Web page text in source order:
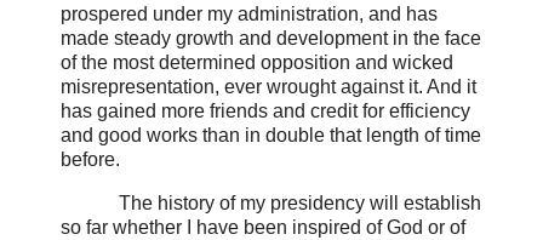
prospered under my administration, and has
made steady growth and development in the face
of the most determined opposition and wicked
misrepresentation, ever wrought against it. And it
has gained more friends and credit for efficiency
and good works than in double that length of time
before.
The history of my presidency will establish
so far whether I have been inspired of God or of